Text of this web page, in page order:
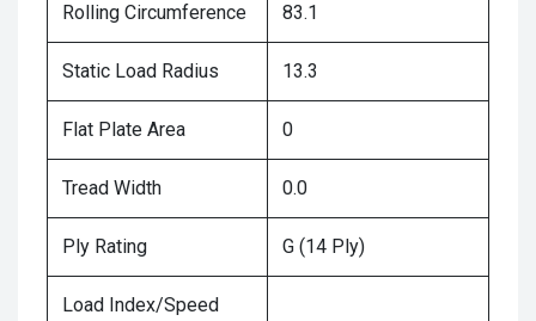
Rolling Circumference 83.1
Static Load Radius 13.3
Flat Plate Area 0
Tread Width 0.0
Ply Rating G (14 Ply)
Load Index/Speed